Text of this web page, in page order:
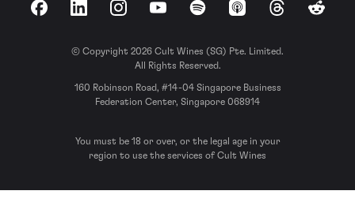
FacebookLinkedInInstagramYouTubeSpotify Apple Podcasts
ThreadsReddit
© Copyright 2026 Cult Wines (SG) Pte. Limited.
All Rights Reserved.
160 Robinson Road, #14-04 Singapore Business
Federation Center, Singapore 068914
You must be 18 or over, or the legal age in your
region to use the services of Cult Wines